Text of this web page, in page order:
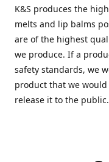
K&S produces the
melts and lip balms
are of the highest
we produce. If a
safety standards, we
product that we
release it to the public.